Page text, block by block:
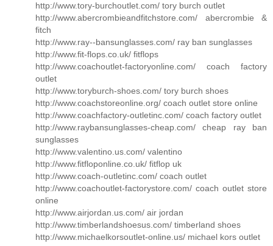
http://www.tory-burchoutlet.com/ tory burch outlet
http://www.abercrombieandfitchstore.com/ abercrombie &
fitch
http://www.ray--bansunglasses.com/ ray ban sunglasses
http://www.fit-flops.co.uk/ fitflops
http://www.coachoutlet-factoryonline.com/ coach factory
outlet
http://www.toryburch-shoes.com/ tory burch shoes
http://www.coachstoreonline.org/ coach outlet store online
http://www.coachfactory-outletinc.com/ coach factory outlet
http://www.raybansunglasses-cheap.com/ cheap ray ban
sunglasses
http://www.valentino.us.com/ valentino
http://www.fitfloponline.co.uk/ fitflop uk
http://www.coach-outletinc.com/ coach outlet
http://www.coachoutlet-factorystore.com/ coach outlet store
online
http://www.airjordan.us.com/ air jordan
http://www.timberlandshoesus.com/ timberland shoes
http://www.michaelkorsoutlet-online.us/ michael kors outlet